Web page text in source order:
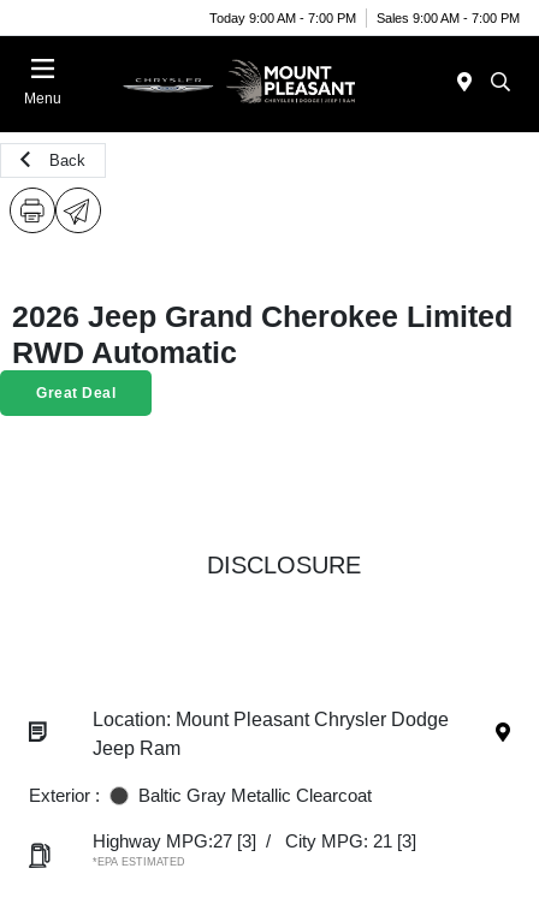
Today 9:00 AM - 7:00 PM Sales 9:00 AM - 7:00 PM
Menu
Back
2026 Jeep Grand Cherokee Limited
RWD Automatic
Great Deal
DISCLOSURE
Location: Mount Pleasant Chrysler Dodge
Jeep Ram
Exterior : Baltic Gray Metallic Clearcoat
Highway MPG:27 [3] / City MPG: 21 [3]
*EPA ESTIMATED